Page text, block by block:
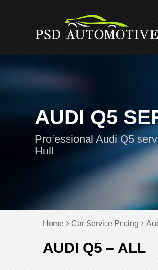
AUDI Q5
Professional Audi Q5
Hull
Home Car Service Pricing
AUDI Q5 – ALL